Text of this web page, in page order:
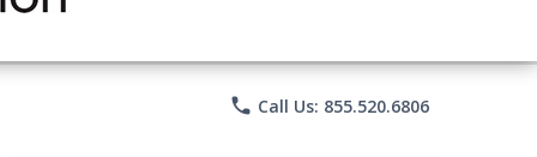
phone Call Us: 855.520.6806